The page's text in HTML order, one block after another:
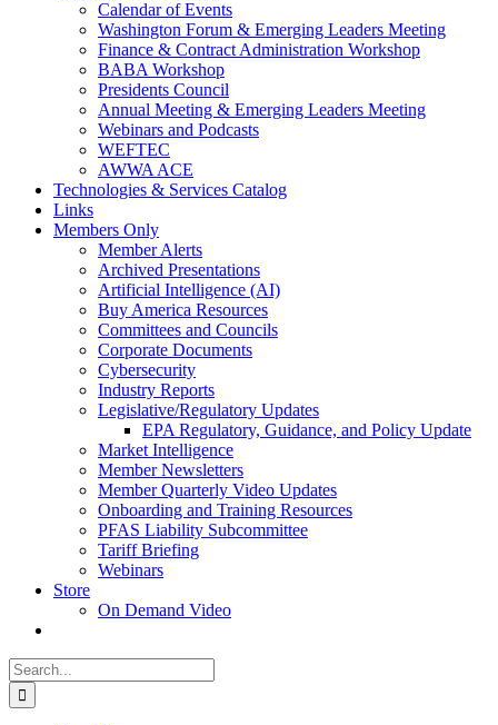
Calendar of Events
Washington Forum & Emerging Leaders Meeting
Finance & Contract Administration Workshop
BABA Workshop
Presidents Council
Annual Meeting & Emerging Leaders Meeting
Webinars and Podcasts
WEFTEC
AWWA ACE
Technologies & Services Catalog
Links
Members Only
Member Alerts
Archived Presentations
Artificial Intelligence (AI)
Buy America Resources
Committees and Councils
Corporate Documents
Cybersecurity
Industry Reports
Legislative/Regulatory Updates
EPA Regulatory, Guidance, and Policy Update
Market Intelligence
Member Newsletters
Member Quarterly Video Updates
Onboarding and Training Resources
PFAS Liability Subcommittee
Tariff Briefing
Webinars
Store
On Demand Video
Search
for: